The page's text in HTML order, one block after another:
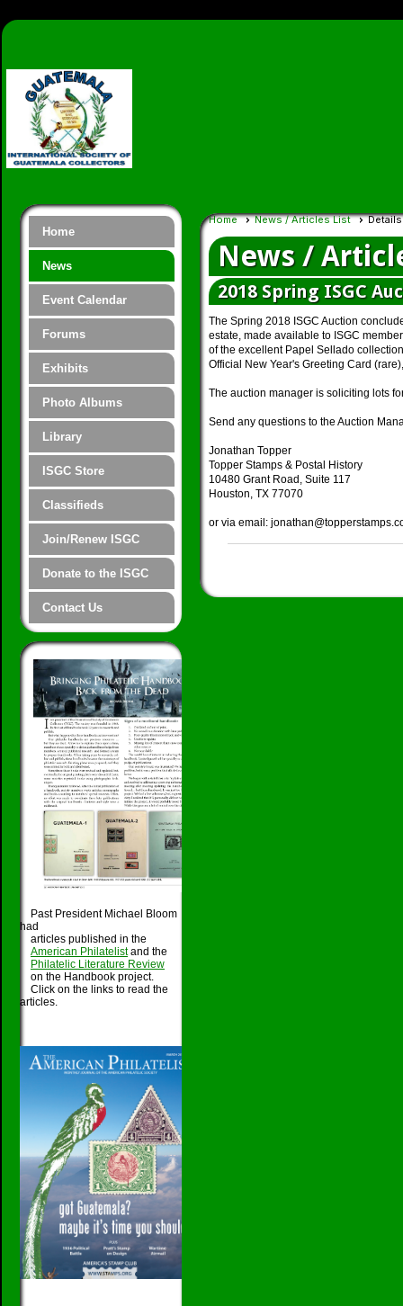
Home
News
Event Calendar
Forums
Exhibits
Photo Albums
Library
ISGC Store
Classifieds
Join/Renew ISGC
Donate to the ISGC
Contact Us
Past President Michael Bloom
had
articles published in the
American Philatelistand the
Philatelic Literature Review
on the Handbook project.
Click on the links to read the
articles.
Home News / Articles List Details
News /
2018 Spring ISGC
The Spring 2018 ISGC Auction
estate, made available to ISGC
of the excellent Papel Sellado
Official New Year's Greeting Card
The auction manager is soliciting lots
Send any questions to the Auction
Jonathan Topper
Topper Stamps & Postal History
10480 Grant Road, Suite 117
Houston, TX 77070
or via email: